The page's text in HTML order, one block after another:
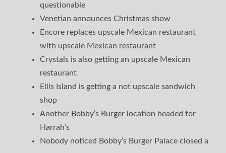
questionable
Venetian announces Christmas show
Encore replaces upscale Mexican restaurant
with upscale Mexican restaurant
Crystals is also getting an upscale Mexican
restaurant
Ellis Island is getting a not upscale sandwich
shop
Another Bobby’s Burger location headed for
Harrah’s
Nobody noticed Bobby’s Burger Palace closed a